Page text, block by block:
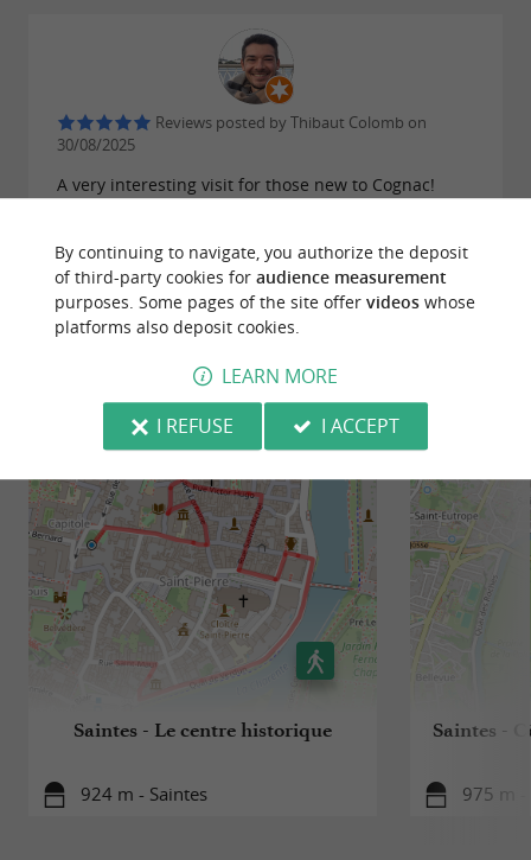
Reviews posted by Thibaut Colomb on
30/08/2025
A very interesting visit for those new to Cognac!
SEE ALL REVIEWS
WRITE A REVIEW
© Google 2026
RIDE AROUND
Saintes - Le centre historique
924 m - Saintes
Saintes -
975 m -
By continuing to navigate, you authorize the deposit
of third-party cookies for audience measurement
purposes. Some pages of the site offer videoswhose
platforms also deposit cookies.
LEARN MORE
I REFUSE
I ACCEPT